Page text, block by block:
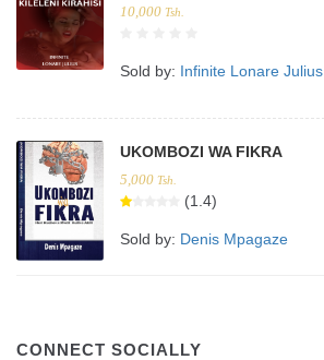
10,000 Tsh.
Sold by: Infinite Lonare Julius
UKOMBOZI WA FIKRA
5,000 Tsh.
(1.4)
Sold by: Denis Mpagaze
CONNECT SOCIALLY